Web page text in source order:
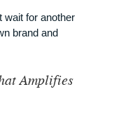
wait for another
brand and
Amplifies